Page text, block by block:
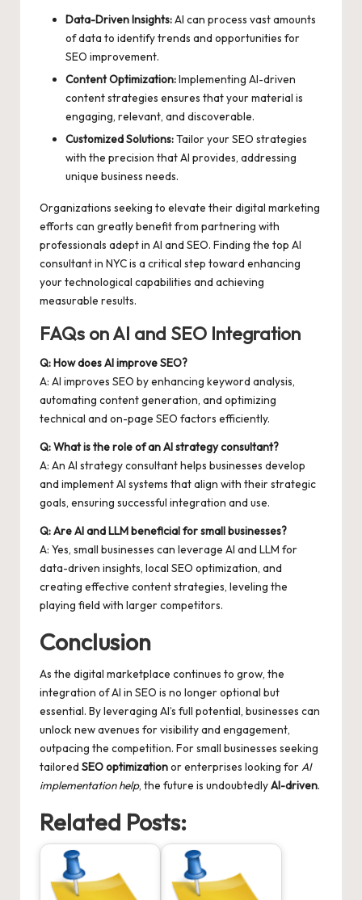
Data-Driven Insights:AI can process vast amounts
of data to identify trends and opportunities for
SEO improvement.
Content Optimization:Implementing AI-driven
content strategies ensures that your material is
engaging, relevant, and discoverable.
Customized Solutions:Tailor your SEO strategies
with the precision that AI provides, addressing
unique business needs.
Organizations seeking to elevate their digital marketing
efforts can greatly benefit from partnering with
professionals adept in AI and SEO. Finding the top AI
consultant in NYCis a critical step toward enhancing
your technological capabilities and achieving
measurable results.
FAQs on AI and SEO Integration
Q: How does AI improve SEO?
A: AI improves SEO by enhancing keyword analysis,
automating content generation, and optimizing
technical and on-page SEO factors efficiently.
Q: What is the role of an AI strategy consultant?
A: An AI strategy consultant helps businesses develop
and implement AI systems that align with their strategic
goals, ensuring successful integration and use.
Q: Are AI and LLM beneficial for small businesses?
A: Yes, small businesses can leverage AI and LLM for
data-driven insights, local SEO optimization, and
creating effective content strategies, leveling the
playing field with larger competitors.
Conclusion
As the digital marketplace continues to grow, the
integration of AI in SEO is no longer optional but
essential. By leveraging AI’s full potential, businesses can
unlock new avenues for visibility and engagement,
outpacing the competition. For small businesses seeking
tailored SEO optimizationor enterprises looking forAI
implementation help, the future is undoubtedlyAI-driven.
Related Posts: